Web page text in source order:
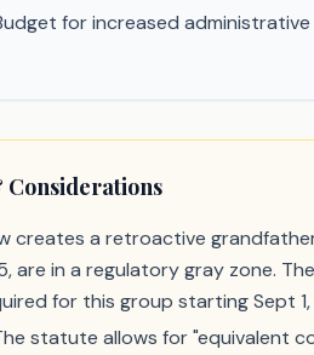
for increased
creates a retroactive
are in a regulatory gray zone.
for this group starting Sept
statute allows for "equivalent